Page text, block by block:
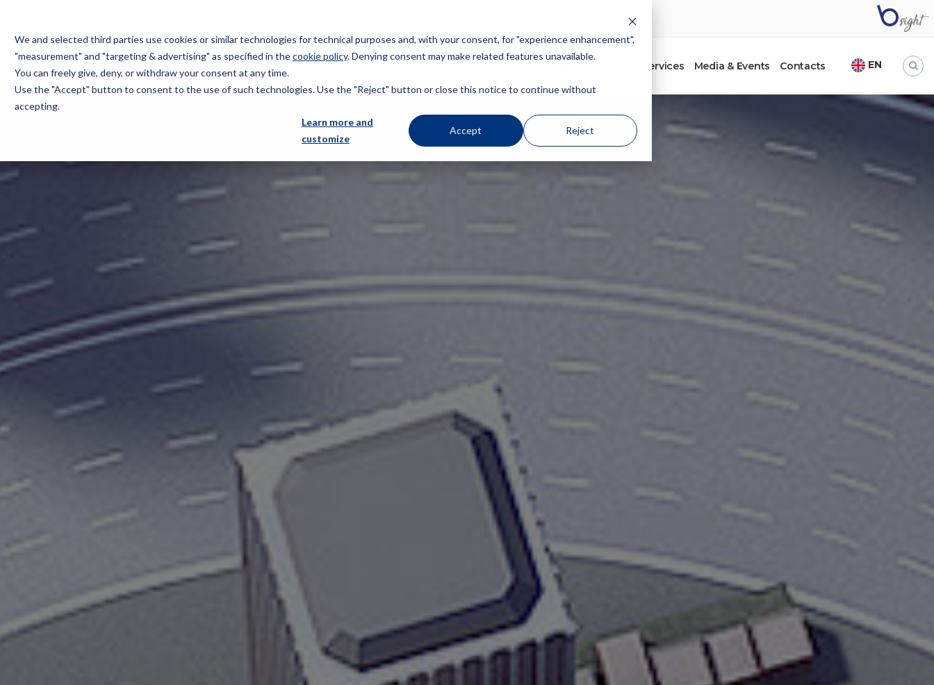
We and selected third parties use cookies or similar technologies for technical purposes and, with your consent, for "experience enhancement",
"measurement" and "targeting & advertising" as specified in thecookie policy. Denying consent may make related features unavailable.
You can freely give, deny, or withdraw your consent at any time.
Use the "Accept" button to consent to the use of such technologies. Use the "Reject" button or close this notice to continue without
accepting.
Learn more and
customize
Accept Reject
Bugnion
to
Services Media & Events Contacts EN